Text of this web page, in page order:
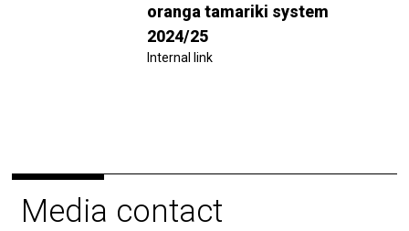
oranga tamariki system
2024/25
Internal link
Media contact